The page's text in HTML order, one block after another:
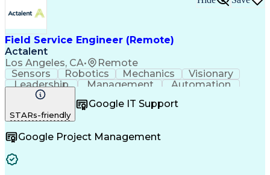
Computer Numerical Control (CNC)
Troubleshooting (Problem Solving)
Field Service Engineer (Remote)
Actalent
Los Angeles, CA• Remote
Sensors Robotics Mechanics
Visionary
Leadership
Management
Automation
Pneumatics
Communication Patient Safety Report Writing
Spanish Language
Automation Systems
Project Stakeholders
Corrective Maintenance
STARs-friendly
Google IT Support
Google Project Management